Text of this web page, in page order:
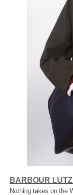
BARBOUR
Nothing takes on the